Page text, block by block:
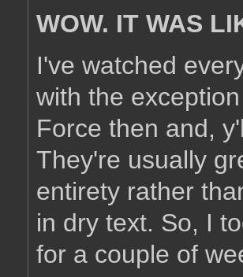
WOW. IT WAS
I've watched
with the
Force then and,
They're usually
entirety rather
in dry text. So, I
for a couple of